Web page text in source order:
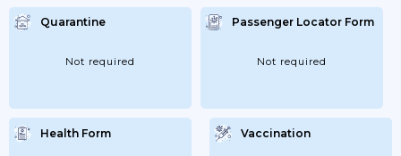
Quarantine
Not required
Passenger Locator Form
Not required
Health Form Vaccination